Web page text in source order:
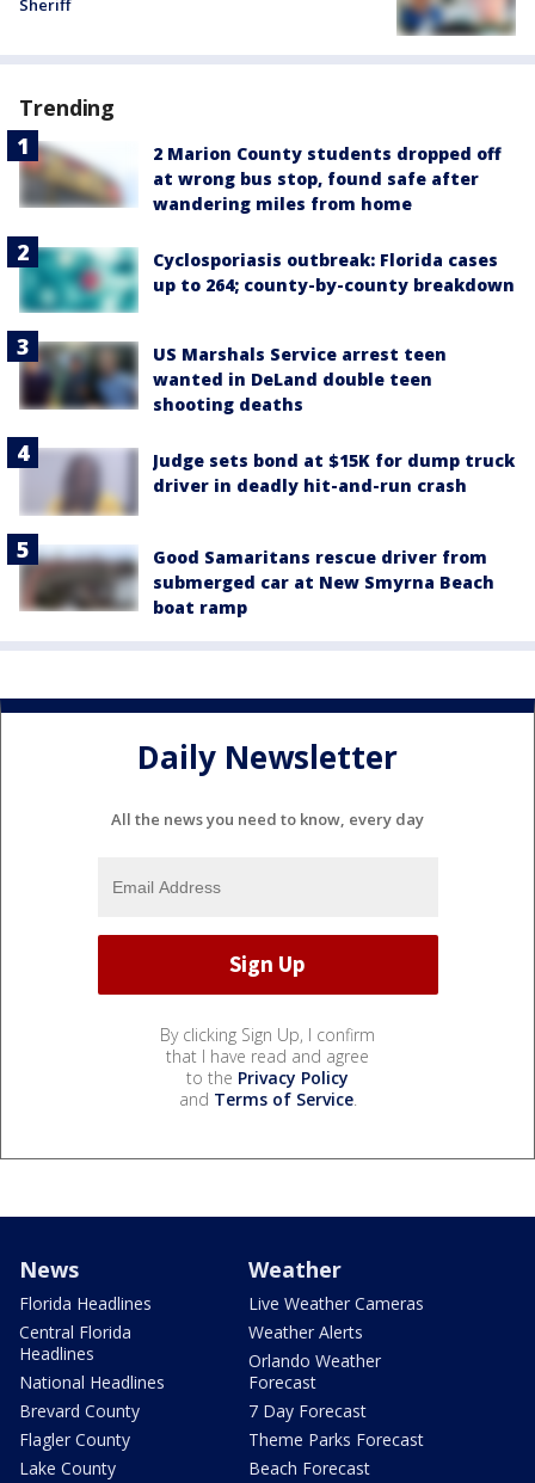
Sheriff
Trending
2 Marion County students dropped off
at wrong bus stop, found safe after
wandering miles from home
Cyclosporiasis outbreak: Florida cases
up to 264; county-by-county breakdown
US Marshals Service arrest teen
wanted in DeLand double teen
shooting deaths
Judge sets bond at $15K for dump truck
driver in deadly hit-and-run crash
Good Samaritans rescue driver from
submerged car at New Smyrna Beach
boat ramp
Daily Newsletter
All the news you need to know, every day
By clicking Sign Up, I confirm
that I have read and agree
to the Privacy Policy
and Terms of Service.
News
Florida Headlines
Central Florida
Headlines
National Headlines
Brevard County
Flagler County
Lake County
Weather
Live Weather Cameras
Weather Alerts
Orlando Weather
Forecast
7 Day Forecast
Theme Parks Forecast
Beach Forecast